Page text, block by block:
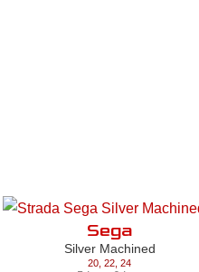
Sega
Silver Machined
20 ,22 ,24